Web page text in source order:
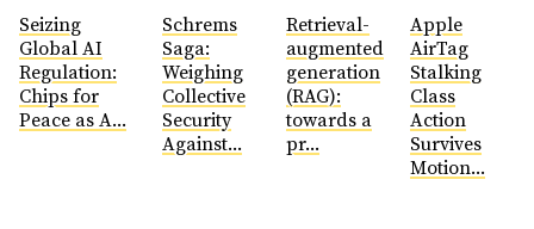
Seizing
Global AI
Regulation:
Chips for
Peace as A...
Schrems
Saga:
Weighing
Collective
Security
Against...
Retrieval-
augmented
generation
(RAG):
towards a
pr...
Apple
AirTag
Stalking
Class
Action
Survives
Motion...